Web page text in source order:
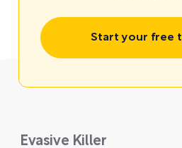
Start your free
Evasive Killer